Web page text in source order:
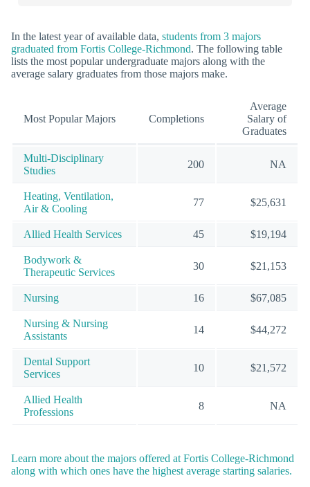
In the latest year of available data, students from 3 majors
graduated from Fortis College-Richmond. The following table
lists the most popular undergraduate majors along with the
average salary graduates from those majors make.
Most Popular Majors Completions
Average
Salary of
Graduates
Multi-Disciplinary
Studies
200 NA
Heating, Ventilation,
Air & Cooling
77 $25,631
Allied Health Services 45 $19,194
Bodywork &
Therapeutic Services
30 $21,153
Nursing 16 $67,085
Nursing & Nursing
Assistants
14 $44,272
Dental Support
Services
10 $21,572
Allied Health
Professions
8 NA
Learn more about the majors offered at Fortis College-Richmond
along with which ones have the highest average starting salaries.